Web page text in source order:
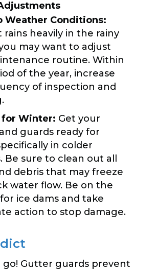
Weather Conditions:
rains heavily in the rainy
may want to adjust
routine. Within
of the year, increase
of inspection and
for Winter: Get your
guards ready for
in colder
Be sure to clean out all
debris that may freeze
water flow. Be on the
ice dams and take
action to stop damage.
go! Gutter guards prevent